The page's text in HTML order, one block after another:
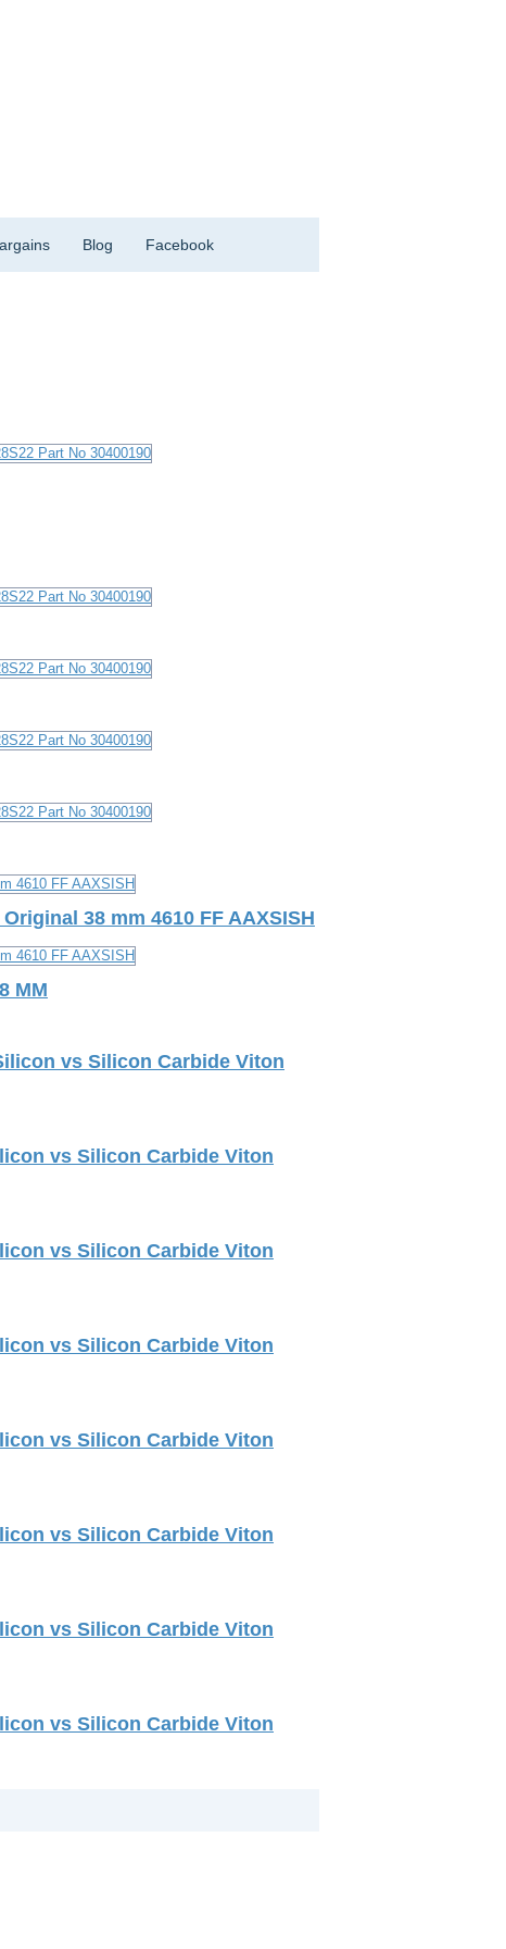
Blog Facebook
38 mm 4610 FF AAXSISH
MM
vs Silicon Carbide Viton
vs Silicon Carbide Viton
vs Silicon Carbide Viton
vs Silicon Carbide Viton
vs Silicon Carbide Viton
vs Silicon Carbide Viton
vs Silicon Carbide Viton
vs Silicon Carbide Viton